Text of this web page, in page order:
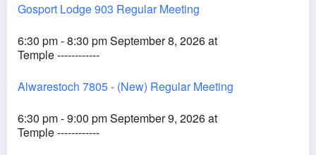
Gosport Lodge 903 Regular Meeting
6:30 pm - 8:30 pm September 8, 2026 at
Temple ------------
Alwarestoch 7805 - (New) Regular Meeting
6:30 pm - 9:00 pm September 9, 2026 at
Temple ------------